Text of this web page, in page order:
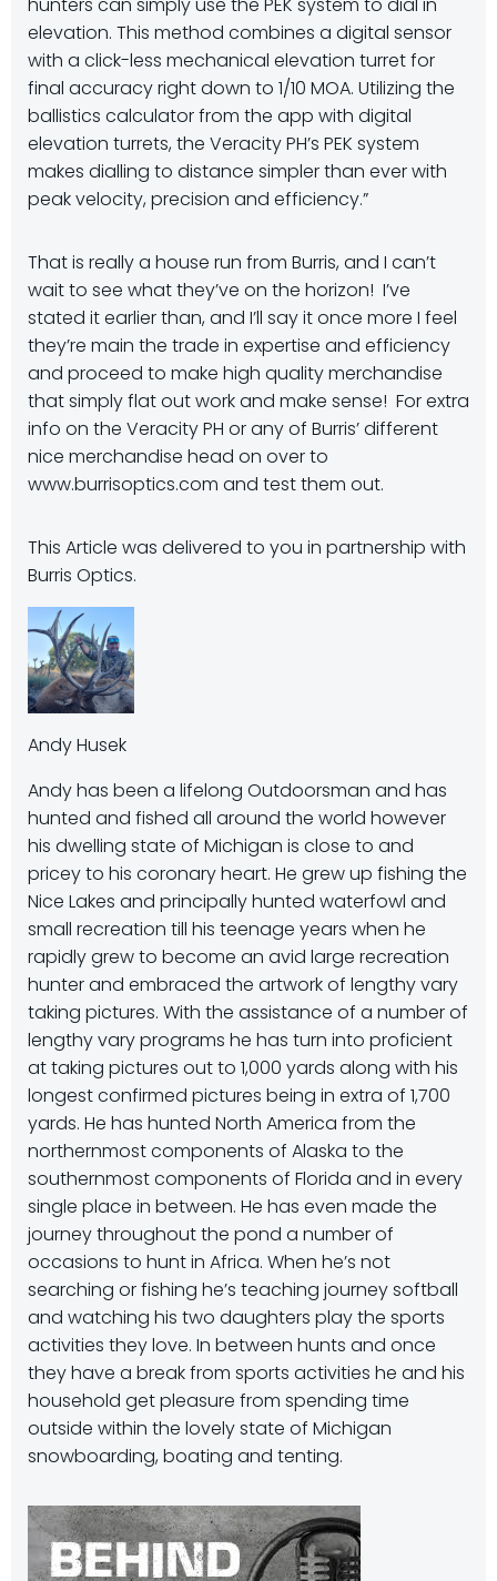
elevation. This method combines a digital sensor
with a click-less mechanical elevation turret for
final accuracy right down to 1/10 MOA. Utilizing the
ballistics calculator from the app with digital
elevation turrets, the Veracity PH’s PEK system
makes dialling to distance simpler than ever with
peak velocity, precision and efficiency.”
That is really a house run from Burris, and I can’t
wait to see what they’ve on the horizon! I’ve
stated it earlier than, and I’ll say it once more I feel
they’re main the trade in expertise and efficiency
and proceed to make high quality merchandise
that simply flat out work and make sense! For extra
info on the Veracity PH or any of Burris’ different
nice merchandise head on over to
www.burrisoptics.com and test them out.
This Article was delivered to you in partnership with
Burris Optics.
Andy Husek
Andy has been a lifelong Outdoorsman and has
hunted and fished all around the world however
his dwelling state of Michigan is close to and
pricey to his coronary heart. He grew up fishing the
Nice Lakes and principally hunted waterfowl and
small recreation till his teenage years when he
rapidly grew to become an avid large recreation
hunter and embraced the artwork of lengthy vary
taking pictures. With the assistance of a number of
lengthy vary programs he has turn into proficient
at taking pictures out to 1,000 yards along with his
longest confirmed pictures being in extra of 1,700
yards. He has hunted North America from the
northernmost components of Alaska to the
southernmost components of Florida and in every
single place in between. He has even made the
journey throughout the pond a number of
occasions to hunt in Africa. When he’s not
searching or fishing he’s teaching journey softball
and watching his two daughters play the sports
activities they love. In between hunts and once
they have a break from sports activities he and his
household get pleasure from spending time
outside within the lovely state of Michigan
snowboarding, boating and tenting.